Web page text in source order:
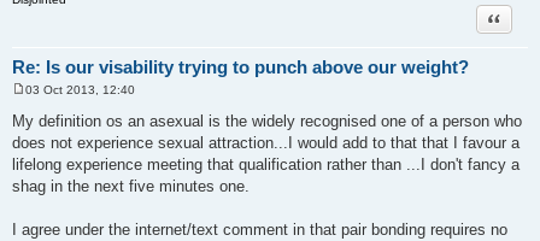
Re: Is our visability trying to punch above our weight?
Quote
s
t
03 Oct 2013, 12:40
My definition os an asexual is the widely recognised one of a person who
does not experience sexual attraction...I would add to that that I favour a
lifelong experience meeting that qualification rather than ...I don't fancy a
shag in the next five minutes one.
I agree under the internet/text comment in that pair bonding requires no